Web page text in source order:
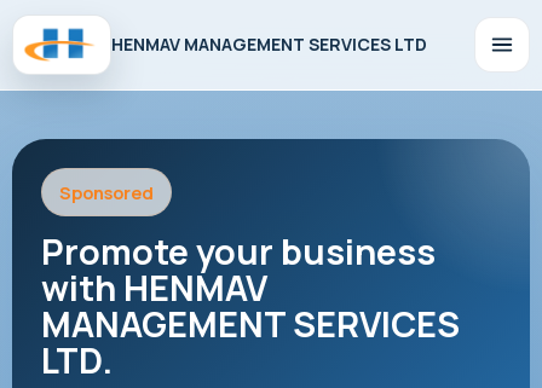
HENMAV MANAGEMENT SERVICES LTD
Sponsored
Promote your business
with HENMAV
MANAGEMENT SERVICES
LTD.